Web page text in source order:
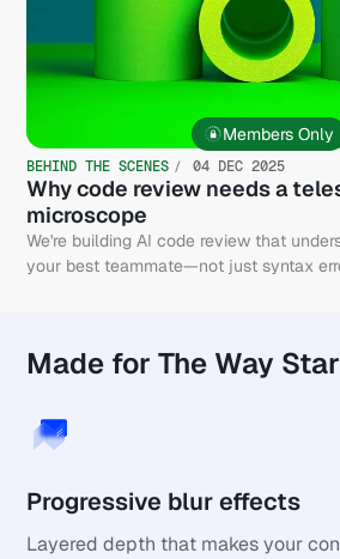
Members Only
BEHIND THE SCENES 04 DEC 2025
Why code review needs a
microscope
We're building AI code review that
your best teammate—not just syntax
Made for The Way
Progressive blur effects
Layered depth that makes your